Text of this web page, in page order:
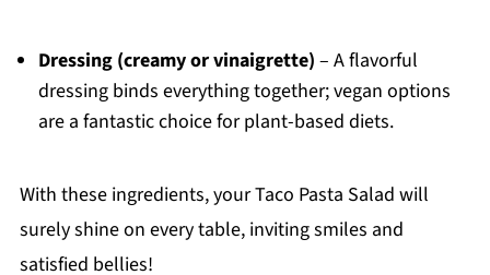
Dressing (creamy or vinaigrette) – A flavorful
dressing binds everything together; vegan options
are a fantastic choice for plant-based diets.
With these ingredients, your Taco Pasta Salad will
surely shine on every table, inviting smiles and
satisfied bellies!